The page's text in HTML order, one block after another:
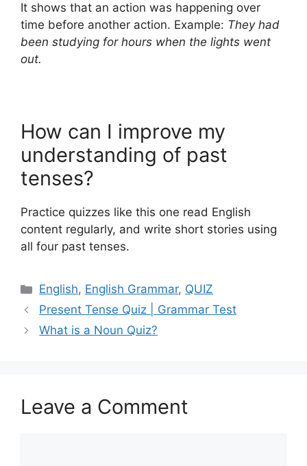
It shows that an action was happening over
time before another action. Example: They had
been studying for hours when the lights went
out.
How can I improve my
understanding of past
tenses?
Practice quizzes like this one read English
content regularly, and write short stories using
all four past tenses.
Categories
English, English Grammar, QUIZ
Present Tense Quiz | Grammar Test
What is a Noun Quiz?
Leave a Comment